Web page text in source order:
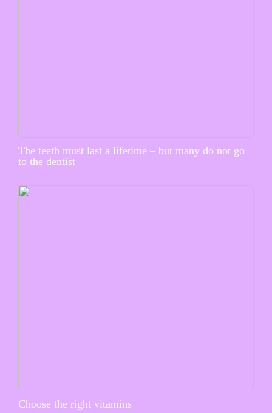
The teeth must last a lifetime – but many do not go
to the dentist
Choose the right vitamins